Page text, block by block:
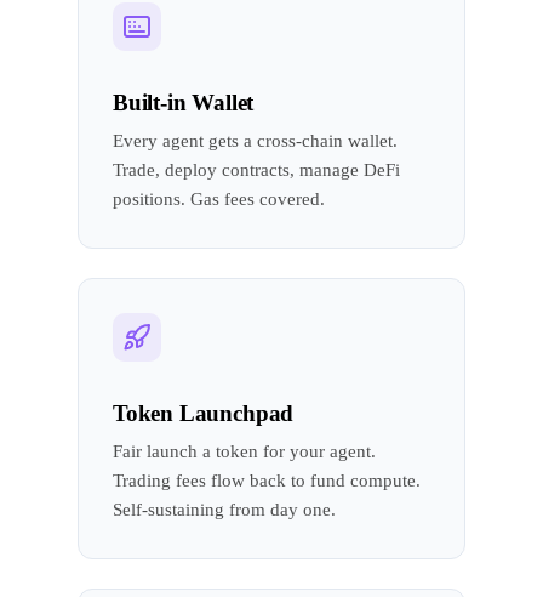
Built-in Wallet
Every agent gets a cross-chain wallet.
Trade, deploy contracts, manage DeFi
positions. Gas fees covered.
Token Launchpad
Fair launch a token for your agent.
Trading fees flow back to fund compute.
Self-sustaining from day one.